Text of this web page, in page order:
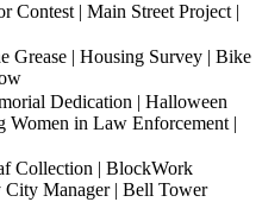
Contest | Main Street Project |
Grease | Housing Survey | Bike
Dedication | Halloween
Women in Law Enforcement |
Collection | BlockWork
Manager | Bell Tower